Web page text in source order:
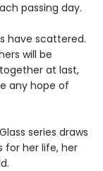
passing day.
have scattered.
will be
at last,
any hope of
series draws
for her life, her